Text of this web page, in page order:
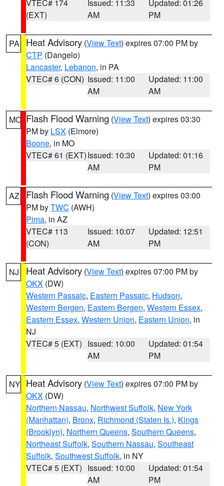
VTEC# 174
(EXT)
Issued: 11:33
AM
Updated: 01:26
PM
PA Heat Advisory (View Text) expires 07:00 PM by
CTP (Dangelo)
Lancaster, Lebanon, in PA
VTEC# 6 (CON) Issued: 11:00
AM
Updated: 11:00
AM
MO Flash Flood Warning (View Text) expires 03:30
PM by LSX (Elmore)
Boone, in MO
VTEC# 61 (EXT)Issued: 10:30
AM
Updated: 01:16
PM
AZ Flash Flood Warning (View Text) expires 03:00
PM byTWC (AWH)
Pima, in AZ
VTEC# 113
(CON)
Issued: 10:07
AM
Updated: 12:51
PM
NJ Heat Advisory (View Text) expires 07:00 PM by
OKX (DW)
Western Passaic, Eastern Passaic, Hudson,
Western Bergen, Eastern Bergen, Western Essex,
Eastern Essex, Western Union, Eastern Union, in
NJ
VTEC# 5 (EXT) Issued: 10:00
AM
Updated: 01:54
PM
NY Heat Advisory (View Text) expires 07:00 PM by
OKX (DW)
Northern Nassau, Northwest Suffolk, New York
(Manhattan), Bronx, Richmond (Staten Is.), Kings
(Brooklyn), Northern Queens, Southern Queens,
Northeast Suffolk, Southern Nassau, Southeast
Suffolk, Southwest Suffolk, in NY
VTEC# 5 (EXT) Issued: 10:00
AM
Updated: 01:54
PM